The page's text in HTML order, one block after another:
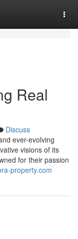
Real
Discuss
ever-evolving
visions of its
for their passion
property.com